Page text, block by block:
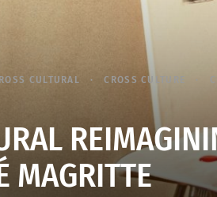
CULTURAL CROSS CULTURE
MAGRITTE